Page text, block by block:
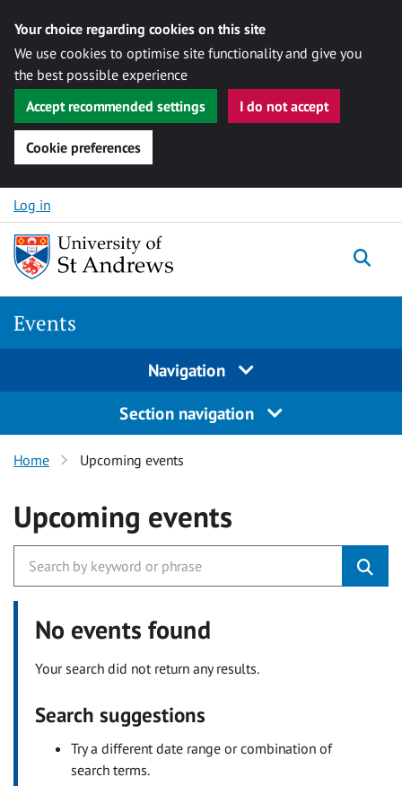
Your choice regarding cookies on this site
We use cookies to optimise site functionality and give you
the best possible experience
Accept recommended settings
I do not accept
Cookie preferences
Skip to content
Log in
Events
Navigation
Section navigation
Home Upcoming events
Upcoming events
No events found
Your search did not return any results.
Search suggestions
Try a different date range or combination of
search terms.